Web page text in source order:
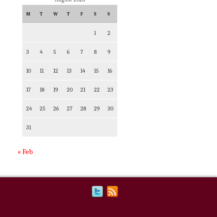
M T W T F S S
1 2
3 4 5 6 7 8 9
10 11 12 13 14 15 16
17 18 19 20 21 22 23
24 25 26 27 28 29 30
31
« Feb